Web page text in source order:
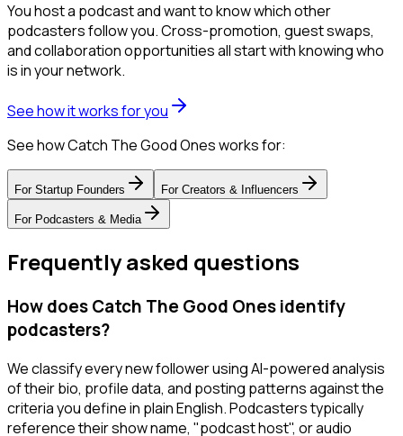
You host a podcast and want to know which other
podcasters follow you. Cross-promotion, guest swaps,
and collaboration opportunities all start with knowing who
is in your network.
See how it works for you
See how Catch The Good Ones works for:
For Startup Founders For Creators & Influencers
For Podcasters & Media
Frequently asked questions
How does Catch The Good Ones identify
podcasters?
We classify every new follower using AI-powered analysis
of their bio, profile data, and posting patterns against the
criteria you define in plain English. Podcasters typically
reference their show name, "podcast host", or audio